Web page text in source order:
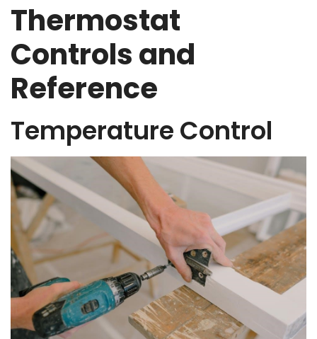
Thermostat
Controls and
Reference
Temperature Control